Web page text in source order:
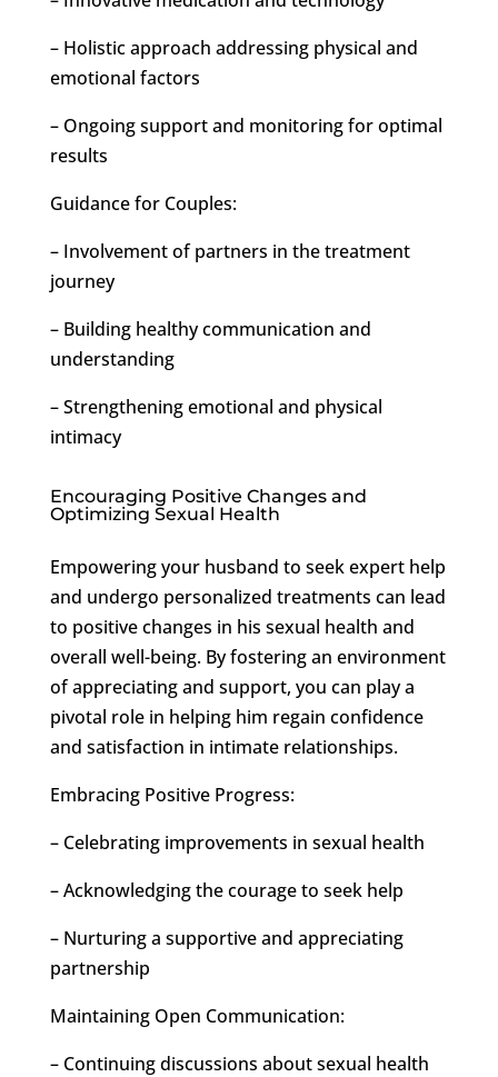
– Holistic approach addressing physical and
emotional factors
– Ongoing support and monitoring for optimal
results
Guidance for Couples:
– Involvement of partners in the treatment
journey
– Building healthy communication and
understanding
– Strengthening emotional and physical
intimacy
Encouraging Positive Changes and
Optimizing Sexual Health
Empowering your husband to seek expert help
and undergo personalized treatments can lead
to positive changes in his sexual health and
overall well-being. By fostering an environment
of appreciating and support, you can play a
pivotal role in helping him regain confidence
and satisfaction in intimate relationships.
Embracing Positive Progress:
– Celebrating improvements in sexual health
– Acknowledging the courage to seek help
– Nurturing a supportive and appreciating
partnership
Maintaining Open Communication:
– Continuing discussions about sexual health